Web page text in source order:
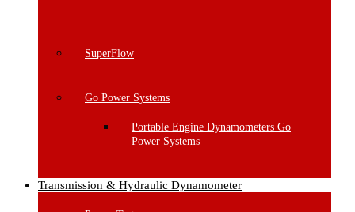
SuperFlow
Go Power Systems
Portable Engine Dynamometers Go
Power Systems
Transmission & Hydraulic Dynamometer